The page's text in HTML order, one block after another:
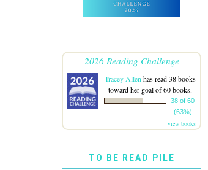
2026 Reading Challenge
Tracey Allen has read 38 books
toward her goal of 60 books.
38 of 60
(63%)
view books
TO BE READ PILE